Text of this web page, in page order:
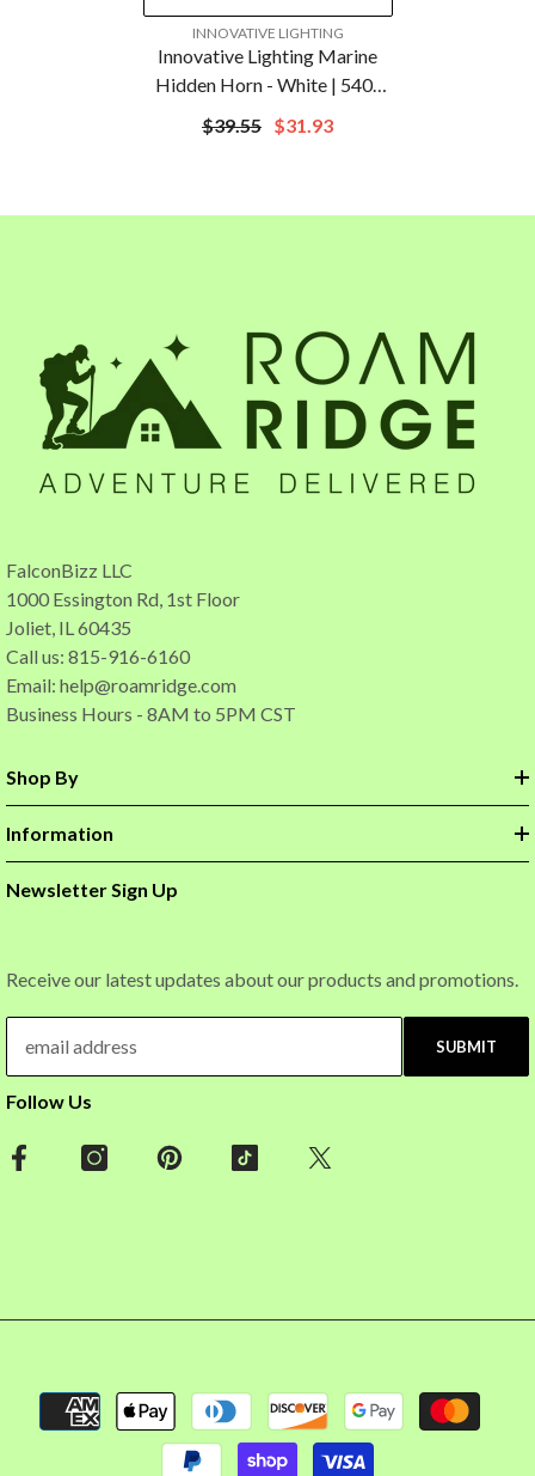
VENDOR:INNOVATIVE LIGHTING
Innovative Lighting Marine
Hidden Horn - White | 540-
0100-7
$39.55 $31.93
FalconBizz LLC
1000 Essington Rd, 1st Floor
Joliet, IL 60435
Call us: 815-916-6160
Email: help@roamridge.com
Business Hours - 8AM to 5PM CST
Shop By
Information
Newsletter Sign Up
Receive our latest updates about our products and promotions.
SUBMIT
Follow Us
Payment
methods